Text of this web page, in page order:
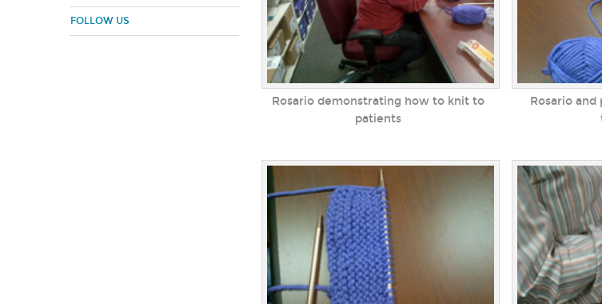
FOLLOW US
Rosario demonstrating how to knit to
patients
Rosario